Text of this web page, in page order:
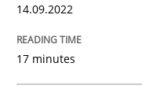
How you can
Written bySuzanne
14.09.2022
17 minutes